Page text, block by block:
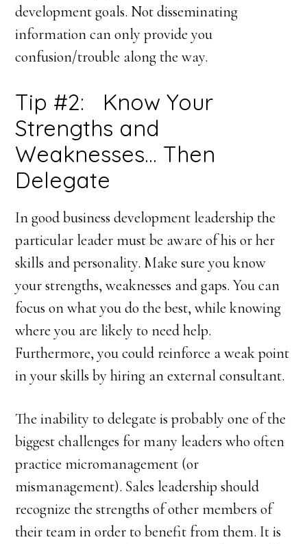
development goals. Not disseminating
information can only provide you
confusion/trouble along the way.
Tip #2: Know Your
Strengths and
Weaknesses… Then
Delegate
In good business development leadership the
particular leader must be aware of his or her
skills and personality. Make sure you know
your strengths, weaknesses and gaps. You can
focus on what you do the best, while knowing
where you are likely to need help.
Furthermore, you could reinforce a weak point
in your skills by hiring an external consultant.
The inability to delegate is probably one of the
biggest challenges for many leaders who often
practice micromanagement (or
mismanagement). Sales leadership should
recognize the strengths of other members of
their team in order to benefit from them. It is